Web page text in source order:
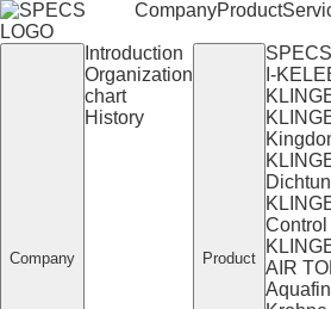
CompanyProduct
Company
Introduction
Organization
chart
History
Product
I-
Control
AIR